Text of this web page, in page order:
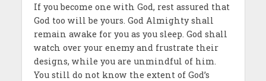
If you become one with God, rest assured that
God too will be yours. God Almighty shall
remain awake for you as you sleep. God shall
watch over your enemy and frustrate their
designs, while you are unmindful of him.
You still do not know the extent of God’s